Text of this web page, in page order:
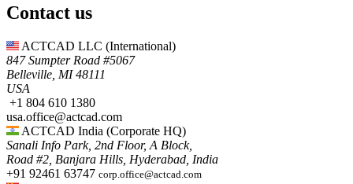
Contact us
ACTCAD LLC​ (International)
847 Sumpter Road #5067​
Belleville, MI 48111
USA​
+1 804 610 1380​​
usa.office@actcad.com​​
ACTCAD India (Corporate HQ)
Sanali Info Park, 2nd Floor, A Block,
Road #2, Banjara Hills, Hyderabad, India
+91 92461 63747 corp.office@actcad.com